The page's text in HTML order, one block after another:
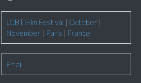
LGBT Film Festival | October |
November | Paris | France
Email